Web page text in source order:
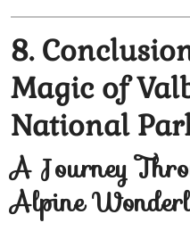
8.
Magic of
National
A Journey
Alpine